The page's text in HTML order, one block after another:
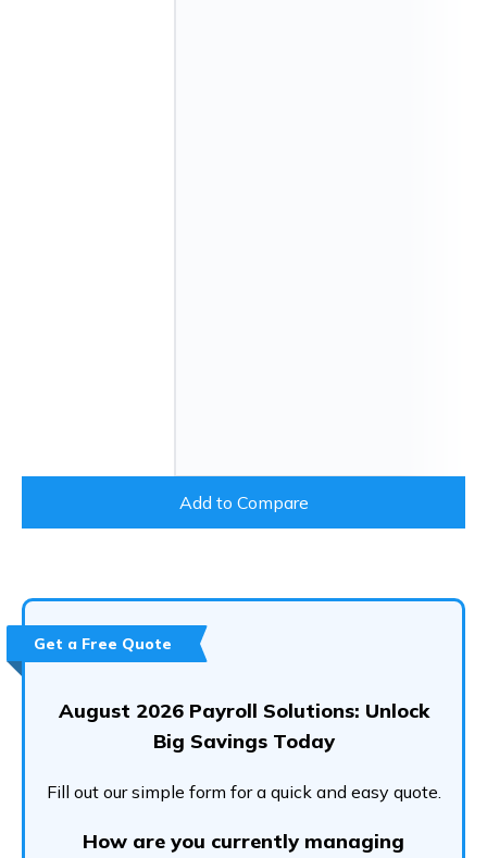
Add to Compare
Get a Free Quote
August 2026 Payroll Solutions: Unlock
Big Savings Today
Fill out our simple form for a quick and easy quote.
How are you currently managing